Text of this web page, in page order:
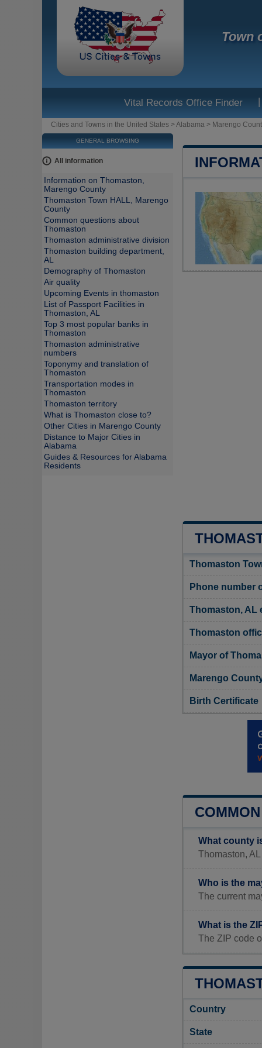
Town
Vital Records Office Finder |
Cities and Towns in the United States >Alabama > Marengo
Thomaston
Phone number
Thomaston, AL
Thomaston
Mayor of
Marengo
Birth Certificate
What county
Thomaston,
Who is the
The current
What is the
The ZIP code
Country
State
GENERAL BROWSING
All information
Information on Thomaston,
Marengo County
Thomaston Town HALL, Marengo
County
Common questions about
Thomaston
Thomaston administrative division
Thomaston building department,
AL
Demography of Thomaston
Air quality
Upcoming Events in thomaston
List of Passport Facilities in
Thomaston, AL
Top 3 most popular banks in
Thomaston
Thomaston administrative
numbers
Toponymy and translation of
Thomaston
Transportation modes in
Thomaston
Thomaston territory
What is Thomaston close to?
Other Cities in Marengo County
Distance to Major Cities in
Alabama
Guides & Resources for Alabama
Residents